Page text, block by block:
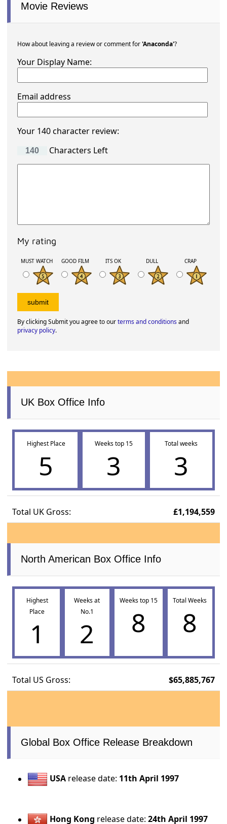
Movie Reviews
How about leaving a review or comment for'Anaconda'?
Your Display Name:
Email address
Your 140 character review:
Characters Left
My rating
MUST WATCH GOOD FILM ITS OK DULL CRAP
By clicking Submit you agree to ourterms and conditionsand
privacy policy.
UK Box Office Info
Highest Place
5
Weeks top 15
3
Total weeks
3
Total UK Gross: £1,194,559
North American Box Office Info
Highest
Place
1
Weeks at
No.1
2
Weeks top 15
8
Total Weeks
8
Total US Gross: $65,885,767
Global Box Office Release Breakdown
USA release date: 11th April 1997
Hong Kong release date:24th April 1997